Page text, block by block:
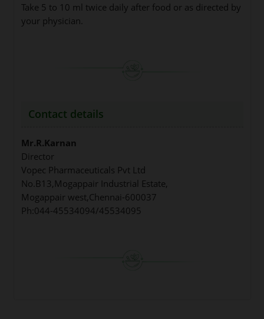
Take 5 to 10 ml twice daily after food or as directed by
your physician.
Contact details
Mr.R.Karnan
Director
Vopec Pharmaceuticals Pvt Ltd
No.B13,Mogappair Industrial Estate,
Mogappair west,Chennai-600037
Ph:044-45534094/45534095